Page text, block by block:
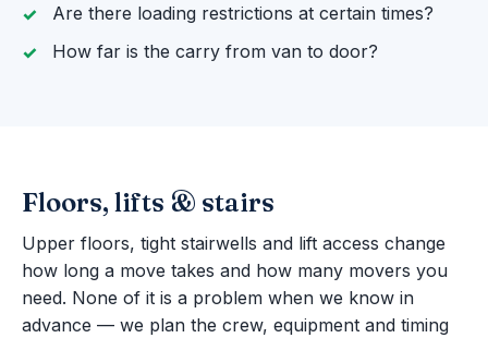
Are there loading restrictions at certain times?
How far is the carry from van to door?
Floors, lifts & stairs
Upper floors, tight stairwells and lift access change
how long a move takes and how many movers you
need. None of it is a problem when we know in
advance — we plan the crew, equipment and timing